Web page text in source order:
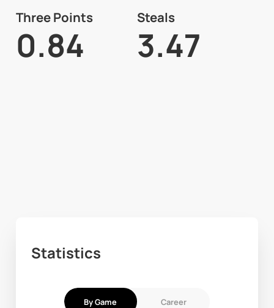
Three Points
0.84
Steals
3.47
Statistics
By Game Career